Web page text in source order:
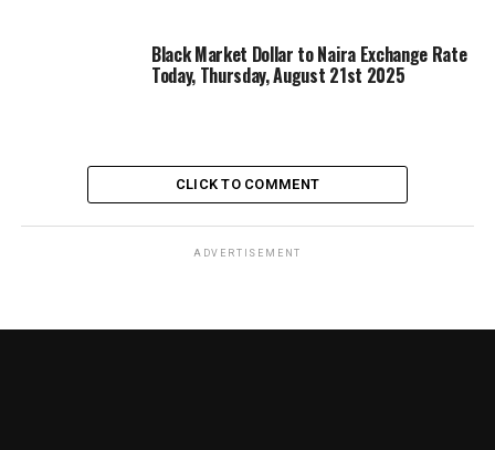
Black Market Dollar to Naira Exchange Rate
Today, Thursday, August 21st 2025
CLICK TO COMMENT
ADVERTISEMENT